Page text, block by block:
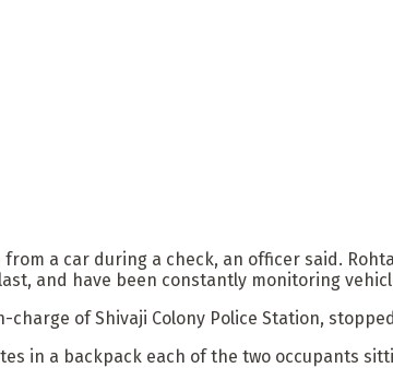
a car during a check, an officer said.
and have been constantly monitoring
of Shivaji Colony Police Station,
in a backpack each of the two occupants